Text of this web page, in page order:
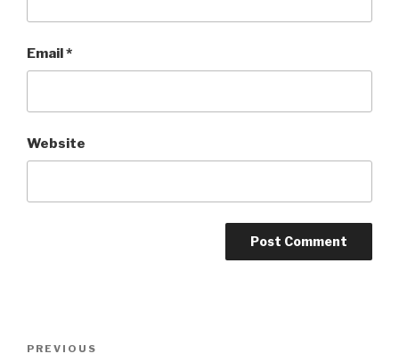
Email*
Website
Previous
PREVIOUS